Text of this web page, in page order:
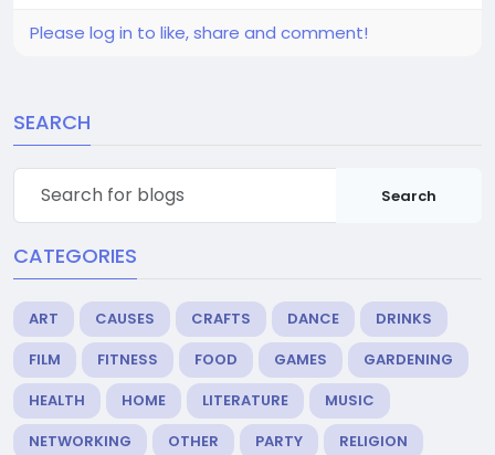
Please log in to like, share and comment!
SEARCH
Search
CATEGORIES
ART CAUSES CRAFTS DANCE
DRINKS
FILM
FITNESS FOOD GAMES
GARDENING
HEALTH
HOME LITERATURE
MUSIC
NETWORKING
OTHER PARTY
RELIGION